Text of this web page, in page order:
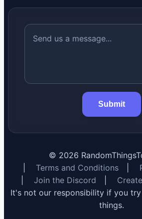
Submit
© 2026
Terms and Conditions
Join the Discord
It's not our responsibility if you
things.